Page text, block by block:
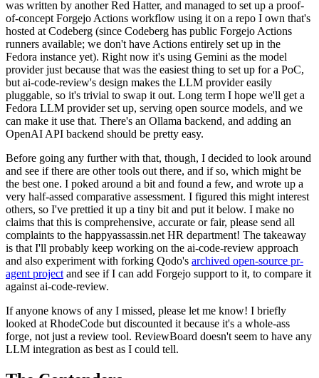
was written by another Red Hatter, and managed to set up a proof-
of-concept Forgejo Actions workflow using it on a repo I own that's
hosted at Codeberg (since Codeberg has public Forgejo Actions
runners available; we don't have Actions entirely set up in the
Fedora instance yet). Right now it's using Gemini as the model
provider just because that was the easiest thing to set up for a PoC,
but ai-code-review's design makes the LLM provider easily
pluggable, so it's trivial to swap it out. Long term I hope we'll get a
Fedora LLM provider set up, serving open source models, and we
can make it use that. There's an Ollama backend, and adding an
OpenAI API backend should be pretty easy.
Before going any further with that, though, I decided to look around
and see if there are other tools out there, and if so, which might be
the best one. I poked around a bit and found a few, and wrote up a
very half-assed comparative assessment. I figured this might interest
others, so I've prettied it up a tiny bit and put it below. I make no
claims that this is comprehensive, accurate or fair, please send all
complaints to the happyassassin.net HR department! The takeaway
is that I'll probably keep working on the ai-code-review approach
and also experiment with forking Qodo's archived open-source pr-
agent project and see if I can add Forgejo support to it, to compare it
against ai-code-review.
If anyone knows of any I missed, please let me know! I briefly
looked at RhodeCode but discounted it because it's a whole-ass
forge, not just a review tool. ReviewBoard doesn't seem to have any
LLM integration as best as I could tell.